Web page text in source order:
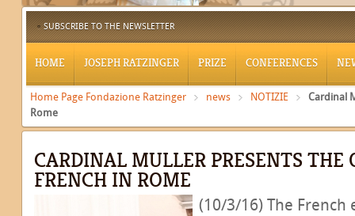
SUBSCRIBE TO THE NEWSLETTER
HOME JOSEPH RATZINGER PRIZE CONFERENCES
Home Page Fondazione Ratzinger news NOTIZIE
Cardinal
Rome
CARDINAL MULLER PRESENTS
FRENCH IN ROME
(10/3/16) The